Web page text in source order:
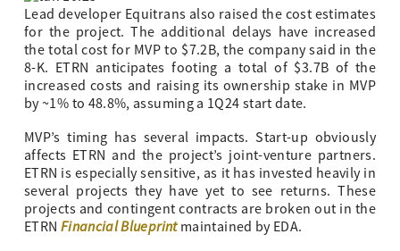
Lead developer Equitrans also raised the cost estimates
for the project. The additional delays have increased
the total cost for MVP to $7.2B, the company said in the
8-K. ETRN anticipates footing a total of $3.7B of the
increased costs and raising its ownership stake in MVP
by ~1% to 48.8%, assuming a 1Q24 start date.
MVP’s timing has several impacts. Start-up obviously
affects ETRN and the project’s joint-venture partners.
ETRN is especially sensitive, as it has invested heavily in
several projects they have yet to see returns. These
projects and contingent contracts are broken out in the
ETRN Financial Blueprintmaintained by EDA.